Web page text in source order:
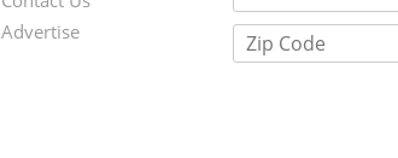
Menu
Advertise